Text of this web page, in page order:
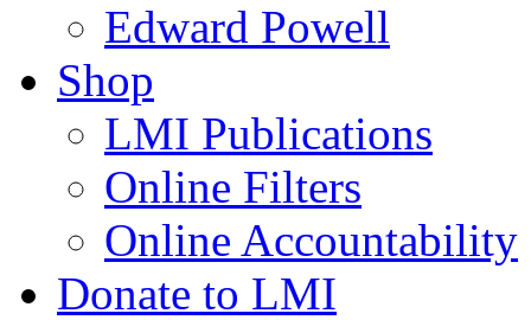
Edward Powell
Shop
LMI Publications
Online Filters
Online Accountability
Donate to LMI